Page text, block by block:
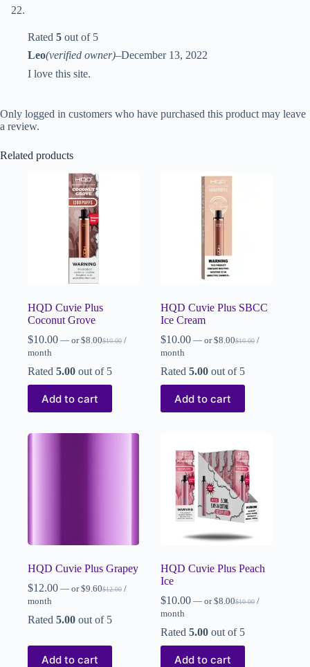
Rated 5 out of 5
Leo(verified owner)–December 13, 2022
I love this site.
Only logged in customers who have purchased this product may leave
a review.
Related products
HQD Cuvie Plus
Coconut Grove
$10.00 — or $10.00
$8.00
/
month
Rated 5.00 out of 5
Add to cart
HQD Cuvie Plus SBCC
Ice Cream
$10.00 — or $10.00
$8.00
/
month
Rated5.00 out of 5
Add to cart
HQD Cuvie Plus Grapey
$12.00 — or $12.00
$9.60
/
month
Rated 5.00 out of 5
Add to cart
HQD Cuvie Plus Peach
Ice
$10.00 — or $10.00
$8.00
/
month
Rated5.00 out of 5
Add to cart